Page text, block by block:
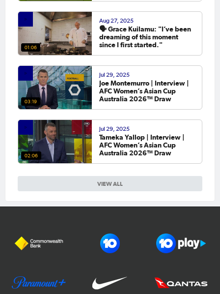
VIEW ALL
01:06
Aug 27, 2025
🗣️ Grace Kuilamu: "I’ve been
dreaming of this moment
since I first started."
03:19
Jul 29, 2025
Joe Montemurro | Interview |
AFC Women’s Asian Cup
Australia 2026™ Draw
02:06
Jul 29, 2025
Tameka Yallop | Interview |
AFC Women’s Asian Cup
Australia 2026™ Draw